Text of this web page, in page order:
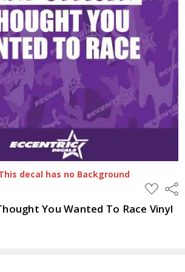
decal has no Background
ADD
TO
WISH
LIST
You Wanted To Race Vinyl